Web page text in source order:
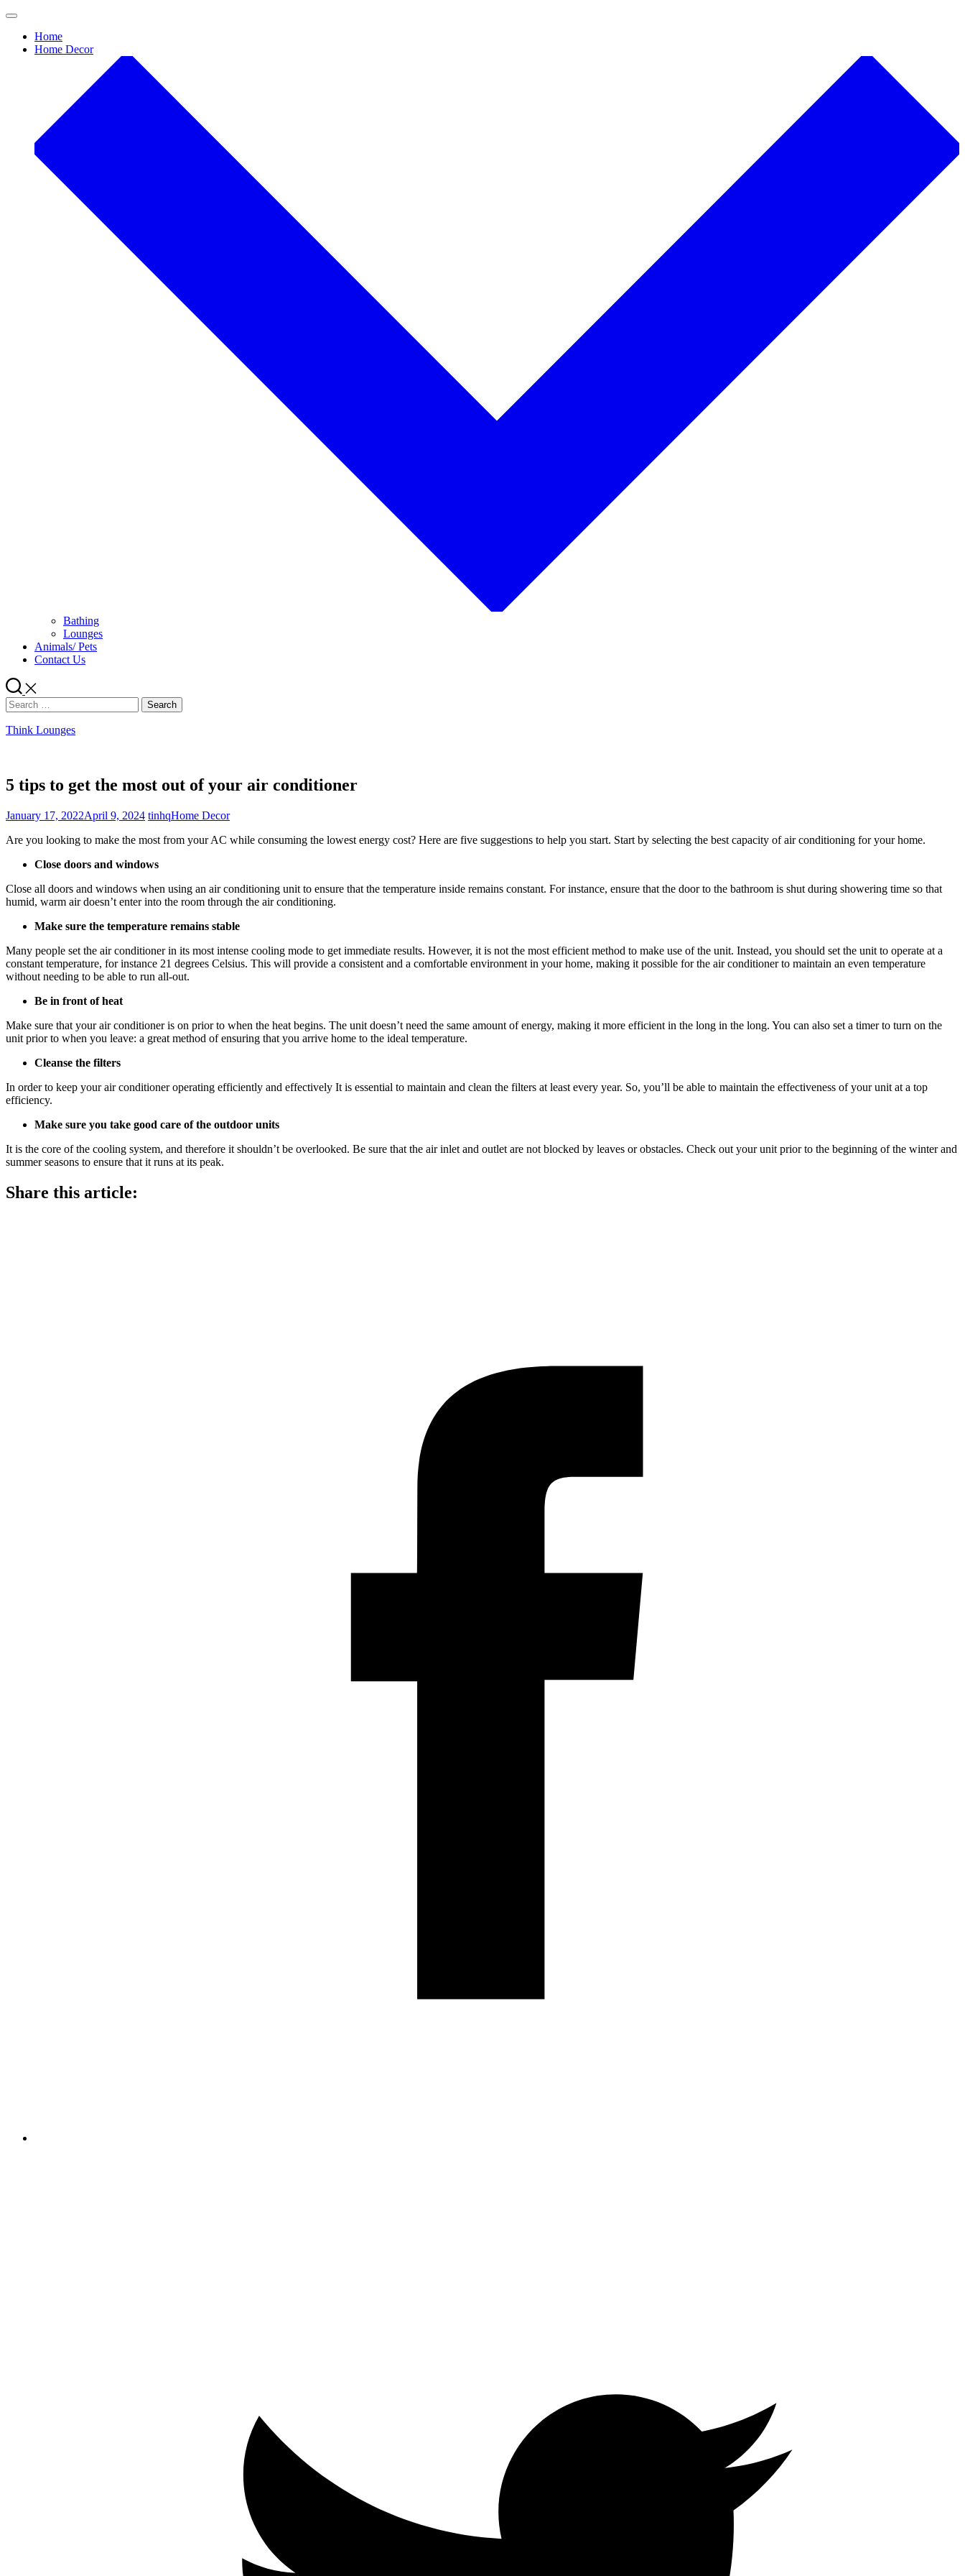
Skip
contentHome
Home Decor
Bathing
Lounges
Animals/ Pets
Contact Us
Search
for:
Think Lounges
5 tips to get the most out of your air conditioner
January 17, 2022April 9, 2024 tinhqHome Decor
Are you looking to make the most from your AC while consuming the lowest energy cost? Here are five suggestions to help you start. Start by selecting the best capacity of air conditioning for your home.
Close doors and windows
Close all doors and windows when using an air conditioning unit to ensure that the temperature inside remains constant. For instance, ensure that the door to the bathroom is shut during showering time so that
humid, warm air doesn’t enter into the room through the air conditioning.
Make sure the temperature remains stable
Many people set the air conditioner in its most intense cooling mode to get immediate results. However, it is not the most efficient method to make use of the unit. Instead, you should set the unit to operate at a
constant temperature, for instance 21 degrees Celsius. This will provide a consistent and a comfortable environment in your home, making it possible for the air conditioner to maintain an even temperature
without needing to be able to run all-out.
Be in front of heat
Make sure that your air conditioner is on prior to when the heat begins. The unit doesn’t need the same amount of energy, making it more efficient in the long in the long. You can also set a timer to turn on the
unit prior to when you leave: a great method of ensuring that you arrive home to the ideal temperature.
Cleanse the filters
In order to keep your air conditioner operating efficiently and effectively It is essential to maintain and clean the filters at least every year. So, you’ll be able to maintain the effectiveness of your unit at a top
efficiency.
Make sure you take good care of the outdoor units
It is the core of the cooling system, and therefore it shouldn’t be overlooked. Be sure that the air inlet and outlet are not blocked by leaves or obstacles. Check out your unit prior to the beginning of the winter and
summer seasons to ensure that it runs at its peak.
Share this article: